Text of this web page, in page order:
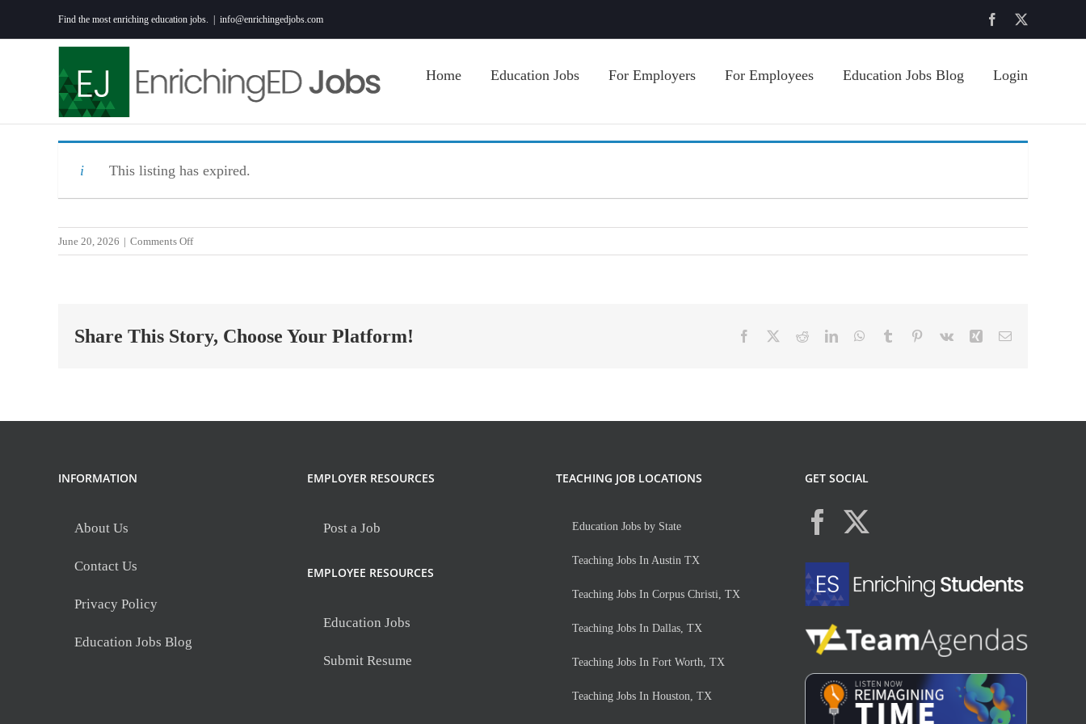
to
Find the most enriching education jobs. info@enrichingedjobs.com Facebook
Home Education Jobs For Employers For Employees Education Jobs Blog Login
This listing has expired.
June 20, 2026 | Comments Offon
9th
Share This Story, Choose Your Platform! Facebook RedditLinkedInWhatsApp
Tumblr Pinterest
Vk Xing Email
INFORMATION
About Us
Contact Us
Privacy Policy
Education Jobs Blog
EMPLOYER RESOURCES
Post a Job
EMPLOYEE RESOURCES
Education Jobs
Submit Resume
TEACHING JOB LOCATIONS
Education Jobs by State
Teaching Jobs In Austin TX
Teaching Jobs In Corpus Christi, TX
Teaching Jobs In Dallas, TX
Teaching Jobs In Fort Worth, TX
Teaching Jobs In Houston, TX
GET SOCIAL